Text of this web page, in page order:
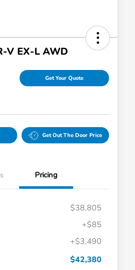
V EX-L AWD
Get Your Quote
Get Out The Door Price
Pricing
$38,805
+$85
+$3,490
$42,380